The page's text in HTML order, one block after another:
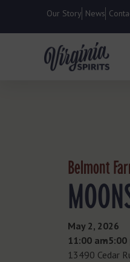
Our Story News
Belmont
May 2, 2026
11:00 am- 5:00
13490 Cedar